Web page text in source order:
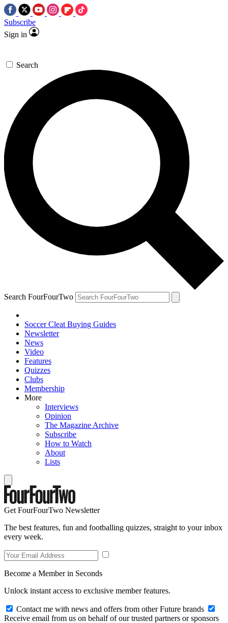
Subscribe
Sign in
Search
Search FourFourTwo
Soccer Cleat Buying Guides
Newsletter
News
Video
Features
Quizzes
Clubs
Membership
More
Interviews
Opinion
The Magazine Archive
Subscribe
How to Watch
About
Lists
Get FourFourTwo Newsletter
The best features, fun and footballing quizzes, straight to your inbox
every week.
Become a Member in Seconds
Unlock instant access to exclusive member features.
Contact me with news and offers from other Future brands
Receive email from us on behalf of our trusted partners or sponsors